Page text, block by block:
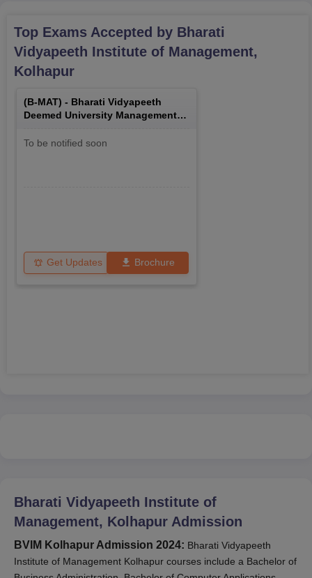
Top Exams Accepted by Bharati
Vidyapeeth Institute of Management,
Kolhapur
(B-MAT) - Bharati Vidyapeeth
Deemed University Management
To be notified soon
Get Updates Brochure
Bharati Vidyapeeth Institute of
Management, Kolhapur Admission
BVIM Kolhapur Admission 2024: Bharati Vidyapeeth
Institute of Management Kolhapur courses include a Bachelor of